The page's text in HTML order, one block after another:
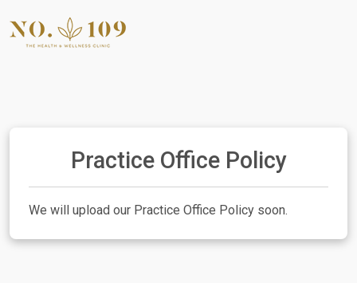
Practice Office Policy
We will upload our Practice Office Policy soon.